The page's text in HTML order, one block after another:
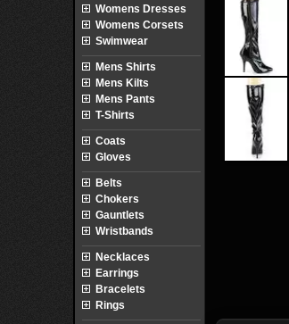
Womens Dresses
Womens Corsets
Swimwear
Mens Shirts
Mens Kilts
Mens Pants
T-Shirts
Coats
Gloves
Belts
Chokers
Gauntlets
Wristbands
Necklaces
Earrings
Bracelets
Rings